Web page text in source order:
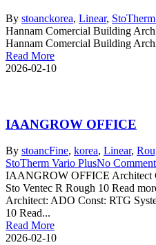
By stoanckorea, Linear,
Hannam Comercial Building
Hannam Comercial Building
Read More
2026-02-10
IAANGROW OFFICE
By stoancFine, korea, Linear,
StoTherm Vario PlusNo
IAANGROW OFFICE Architect
Sto Ventec R Rough 10 Read
Architect: ADO Const: RTG
10 Read...
Read More
2026-02-10